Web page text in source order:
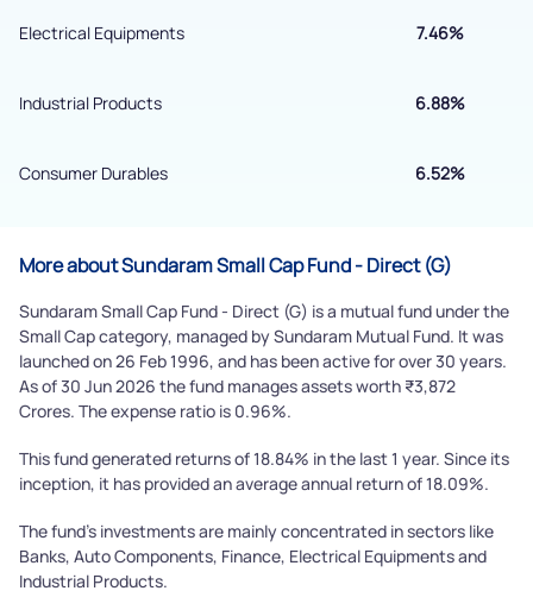
Electrical Equipments 7.46%
Industrial Products 6.88%
Consumer Durables 6.52%
More about Sundaram Small Cap Fund - Direct (G)
Sundaram Small Cap Fund - Direct (G) is a mutual fund under the
Small Cap category, managed by Sundaram Mutual Fund. It was
launched on 26 Feb 1996, and has been active for over 30 years.
As of 30 Jun 2026 the fund manages assets worth ₹3,872
Crores. The expense ratio is 0.96%.
This fund generated returns of 18.84% in the last 1 year. Since its
inception, it has provided an average annual return of 18.09%.
The fund's investments are mainly concentrated in sectors like
Banks, Auto Components, Finance, Electrical Equipments and
Industrial Products.